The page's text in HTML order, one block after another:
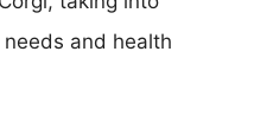
and health